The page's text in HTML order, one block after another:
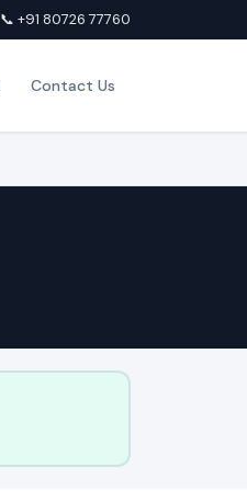
📞 +91 80726 77760
Contact Us